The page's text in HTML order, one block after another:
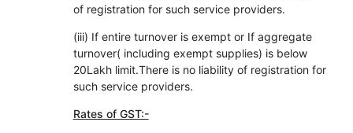
of registration for such service providers.
(iii) If entire turnover is exempt or If aggregate
turnover( including exempt supplies) is below
20Lakh limit.There is no liability of registration for
such service providers.
Rates of GST:-